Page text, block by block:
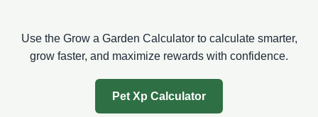
Use the Grow a Garden Calculator to calculate smarter,
grow faster, and maximize rewards with confidence.
Pet Xp Calculator